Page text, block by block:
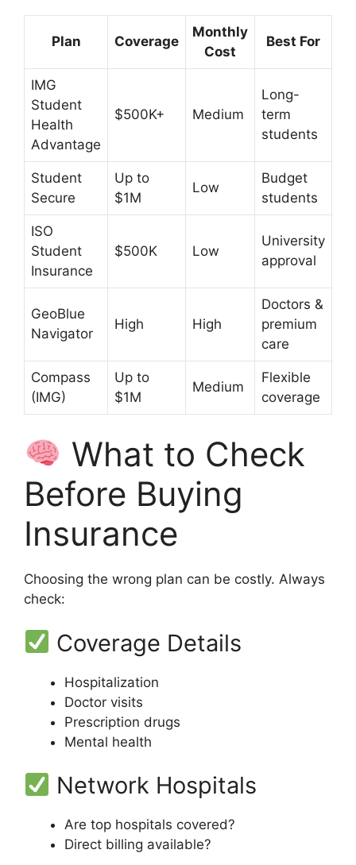
Plan Coverage
Monthly
Cost
Best For
IMG
Student
Health
Advantage
$500K+ Medium
Long-
term
students
Student
Secure
Up to
$1M
Low
Budget
students
ISO
Student
Insurance
$500K Low
University
approval
GeoBlue
Navigator
High High
Doctors &
premium
care
Compass
(IMG)
Up to
$1M
Medium
Flexible
coverage
What to Check
Before Buying
Insurance
Choosing the wrong plan can be costly. Always
check:
Coverage Details
Hospitalization
Doctor visits
Prescription drugs
Mental health
Network Hospitals
Are top hospitals covered?
Direct billing available?